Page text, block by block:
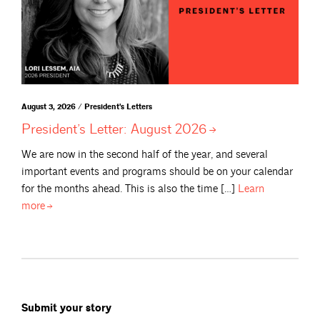
August 3, 2026 / President's Letters
President’s Letter: August 2026
We are now in the second half of the year, and several
important events and programs should be on your calendar
for the months ahead. This is also the time […] Learn
more
Submit your story